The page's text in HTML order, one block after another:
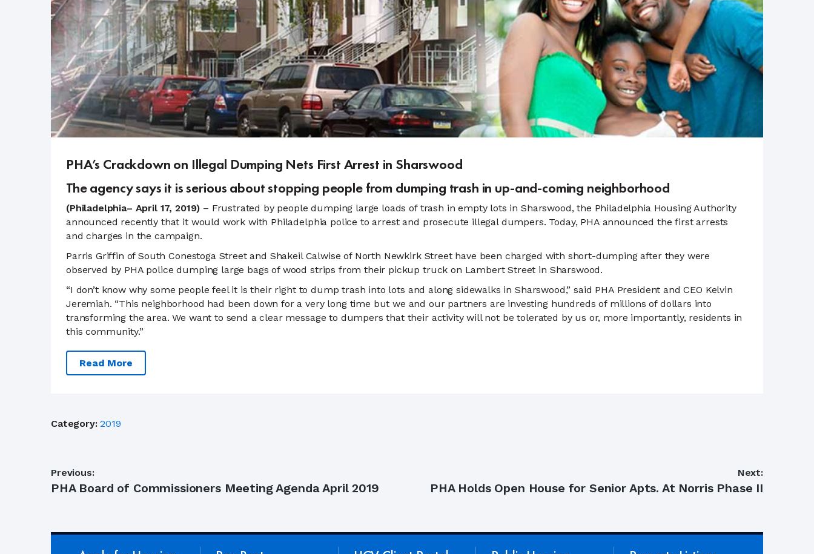
PHA’s Crackdown on Illegal Dumping Nets First Arrest in Sharswood
The agency says it is serious about stopping people from dumping trash in up-and-coming neighborhood
(Philadelphia– April 17, 2019) – Frustrated by people dumping large loads of trash in empty lots in Sharswood, the Philadelphia Housing Authority
announced recently that it would work with Philadelphia police to arrest and prosecute illegal dumpers. Today, PHA announced the first arrests
and charges in the campaign.
Parris Griffin of South Conestoga Street and Shakeil Calwise of North Newkirk Street have been charged with short-dumping after they were
observed by PHA police dumping large bags of wood strips from their pickup truck on Lambert Street in Sharswood.
“I don’t know why some people feel it is their right to dump trash into lots and along sidewalks in Sharswood,” said PHA President and CEO Kelvin
Jeremiah. “This neighborhood had been down for a very long time but we and our partners are investing hundreds of millions of dollars into
transforming the area. We want to send a clear message to dumpers that their activity will not be tolerated by us or, more importantly, residents in
this community.”
Read More
Category: 2019
Post
Previous:
Previous
PHA Board of Commissioners Meeting Agenda April 2019
Next:
Next
PHA Holds Open House for Senior Apts. At Norris Phase II